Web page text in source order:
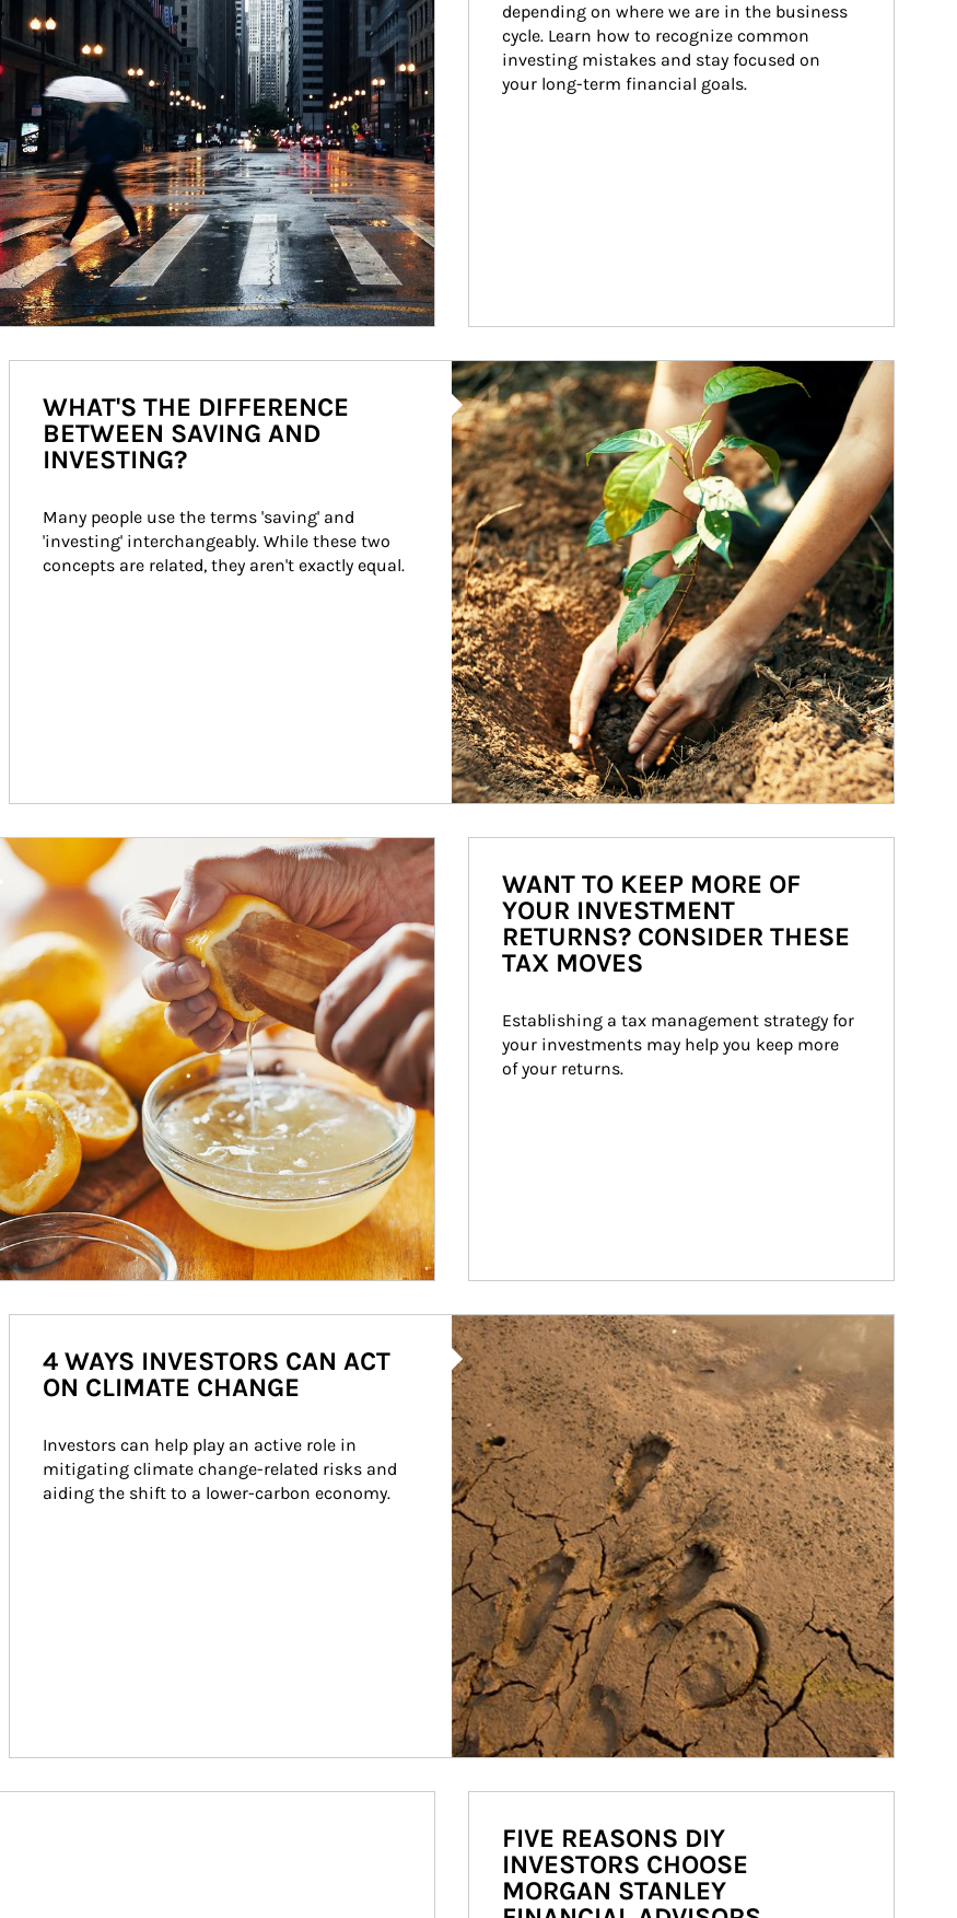
depending on where we are in the business
cycle. Learn how to recognize common
investing mistakes and stay focused on
your long-term financial goals.
Article Image
WHAT'S THE DIFFERENCE
BETWEEN SAVING AND
INVESTING?
Many people use the terms 'saving' and
'investing' interchangeably. While these two
concepts are related, they aren't exactly equal.
How investors can tap their portfolios in tax-savvy ways.
WANT TO KEEP MORE OF
YOUR INVESTMENT
RETURNS? CONSIDER THESE
TAX MOVES
Establishing a tax management strategy for
your investments may help you keep more
of your returns.
Article Image
4 WAYS INVESTORS CAN ACT
ON CLIMATE CHANGE
Investors can help play an active role in
mitigating climate change-related risks and
aiding the shift to a lower-carbon economy.
FIVE REASONS DIY
INVESTORS CHOOSE
MORGAN STANLEY